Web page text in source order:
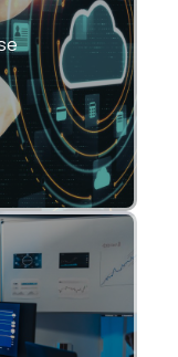
one or
sizing,